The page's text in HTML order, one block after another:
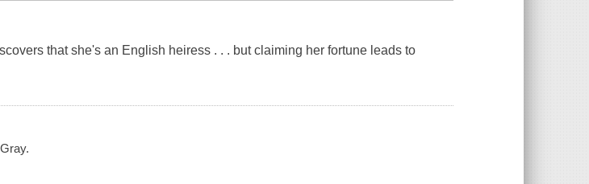
that she's an English heiress . . . but claiming her fortune leads to